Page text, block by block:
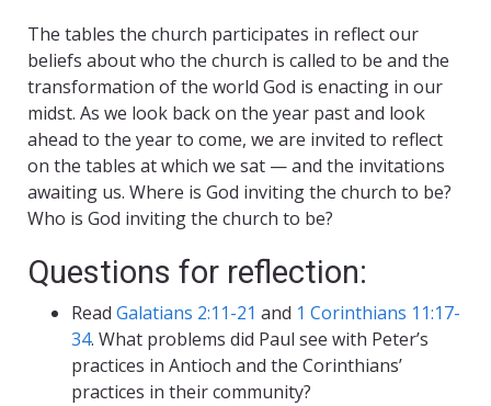
The tables the church participates in reflect our
beliefs about who the church is called to be and the
transformation of the world God is enacting in our
midst. As we look back on the year past and look
ahead to the year to come, we are invited to reflect
on the tables at which we sat — and the invitations
awaiting us. Where is God inviting the church to be?
Who is God inviting the church to be?
Questions for reflection:
Read Galatians 2:11-21 and 1 Corinthians 11:17-
34. What problems did Paul see with Peter’s
practices in Antioch and the Corinthians’
practices in their community?